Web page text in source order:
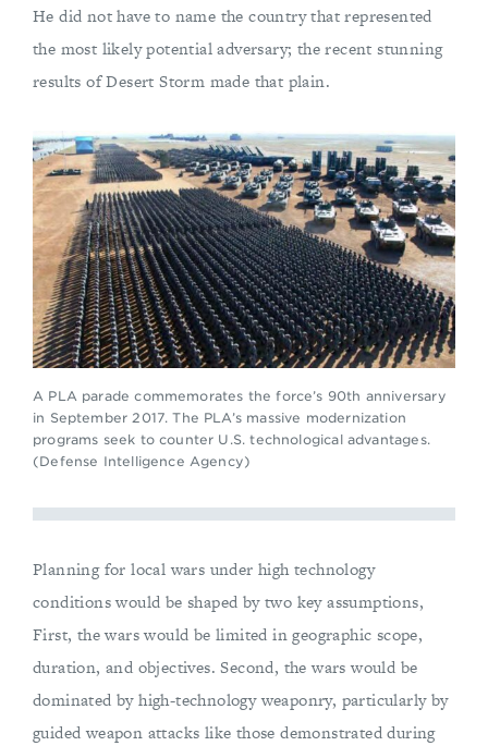
He did not have to name the country that represented
the most likely potential adversary; the recent stunning
results of Desert Storm made that plain.
A PLA parade commemorates the force’s 90th anniversary
in September 2017. The PLA’s massive modernization
programs seek to counter U.S. technological advantages.
(Defense Intelligence Agency)
Planning for local wars under high technology
conditions would be shaped by two key assumptions,
First, the wars would be limited in geographic scope,
duration, and objectives. Second, the wars would be
dominated by high-technology weaponry, particularly by
guided weapon attacks like those demonstrated during